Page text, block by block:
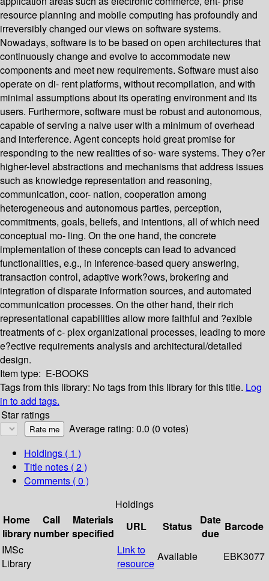
resource planning and mobile computing has profoundly and
irreversibly changed our views on software systems.
Nowadays, software is to be based on open architectures that
continuously change and evolve to accommodate new
components and meet new requirements. Software must also
operate on di- rent platforms, without recompilation, and with
minimal assumptions about its operating environment and its
users. Furthermore, software must be robust and autonomous,
capable of serving a naive user with a minimum of overhead
and interference. Agent concepts hold great promise for
responding to the new realities of so- ware systems. They o?er
higher-level abstractions and mechanisms that address issues
such as knowledge representation and reasoning,
communication, coor- nation, cooperation among
heterogeneous and autonomous parties, perception,
commitments, goals, beliefs, and intentions, all of which need
conceptual mo- ling. On the one hand, the concrete
implementation of these concepts can lead to advanced
functionalities, e.g., in inference-based query answering,
transaction control, adaptive work?ows, brokering and
integration of disparate information sources, and automated
communication processes. On the other hand, their rich
representational capabilities allow more faithful and ?exible
treatments of c- plex organizational processes, leading to more
e?ective requirements analysis and architectural/detailed
design.
Item type: E-BOOKS
Tags from this library: No tags from this library for this title. Log
in to add tags.
Star ratings
Average rating: 0.0 (0 votes)
Holdings ( 1 )
Title notes ( 2 )
Comments ( 0 )
Holdings
Home
library
Call
number
Materials
specified
URL Status
Date
due
Barcode
IMSc
Library
Link to
resource
Available EBK3077